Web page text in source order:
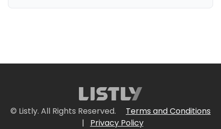
© Listly. All Rights Reserved.
Terms and Conditions
|
Privacy Policy